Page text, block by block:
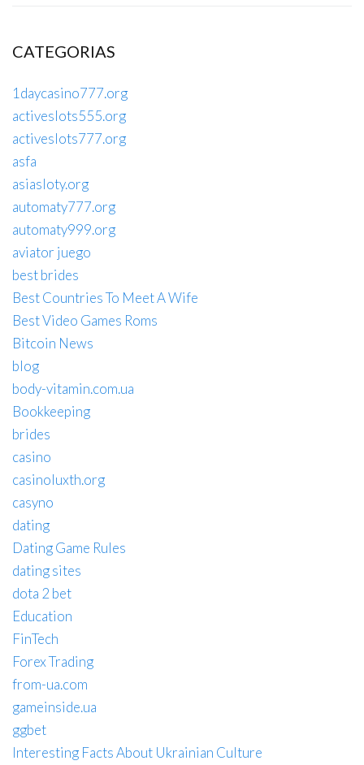
CATEGORIAS
1daycasino777.org
activeslots555.org
activeslots777.org
asfa
asiasloty.org
automaty777.org
automaty999.org
aviator juego
best brides
Best Countries To Meet A Wife
Best Video Games Roms
Bitcoin News
blog
body-vitamin.com.ua
Bookkeeping
brides
casino
casinoluxth.org
casyno
dating
Dating Game Rules
dating sites
dota 2 bet
Education
FinTech
Forex Trading
from-ua.com
gameinside.ua
ggbet
Interesting Facts About Ukrainian Culture